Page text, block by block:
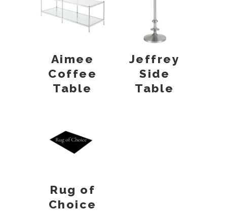
Aimee
Coffee
Table
Jeffrey
Side
Table
Rug of
Choice